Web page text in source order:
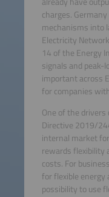
charges.
mechanisms into
Electricity
14 of the Energy
signals and peak-
important across
for companies
One of the
Directive 2019/
internal market
rewards flexibility
costs. For
for flexible energy
possibility to use